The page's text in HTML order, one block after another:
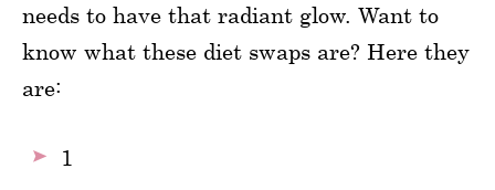
needs to have that radiant glow. Want to
know what these diet swaps are? Here they
are:
1